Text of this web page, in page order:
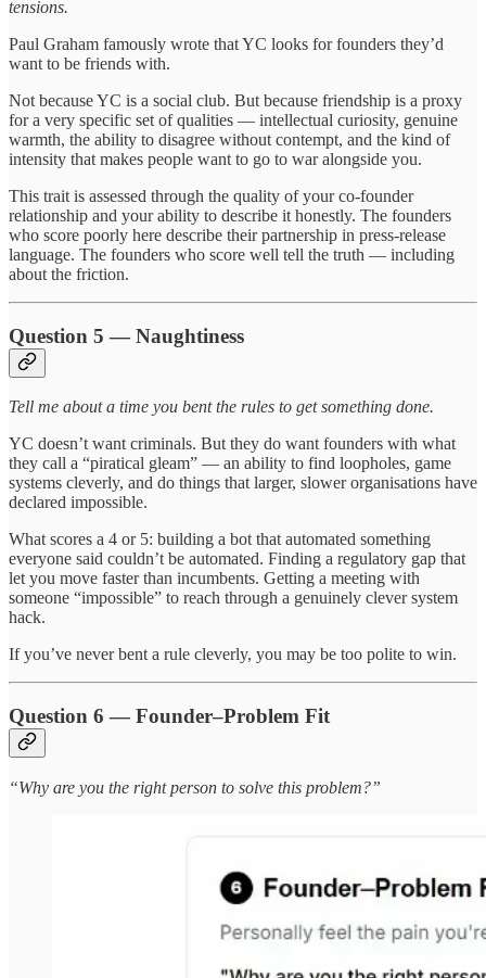
tensions.
Paul Graham famously wrote that YC looks for founders they’d
want to be friends with.
Not because YC is a social club. But because friendship is a proxy
for a very specific set of qualities — intellectual curiosity, genuine
warmth, the ability to disagree without contempt, and the kind of
intensity that makes people want to go to war alongside you.
This trait is assessed through the quality of your co-founder
relationship and your ability to describe it honestly. The founders
who score poorly here describe their partnership in press-release
language. The founders who score well tell the truth — including
about the friction.
Question 5 — Naughtiness
Tell me about a time you bent the rules to get something done.
YC doesn’t want criminals. But they do want founders with what
they call a “piratical gleam” — an ability to find loopholes, game
systems cleverly, and do things that larger, slower organisations have
declared impossible.
What scores a 4 or 5: building a bot that automated something
everyone said couldn’t be automated. Finding a regulatory gap that
let you move faster than incumbents. Getting a meeting with
someone “impossible” to reach through a genuinely clever system
hack.
If you’ve never bent a rule cleverly, you may be too polite to win.
Question 6 — Founder–Problem Fit
“Why are you the right person to solve this problem?”